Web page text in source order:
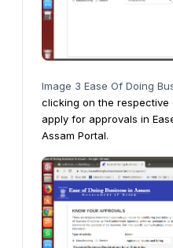
Image 3 Ease Of Doing
clicking on the respective
apply for approvals in
Assam Portal.